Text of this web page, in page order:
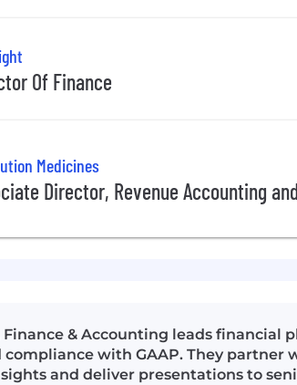
Of Finance
Medicines
Director, Revenue Accounting
Finance & Accounting leads
compliance with GAAP. They
and deliver presentations to